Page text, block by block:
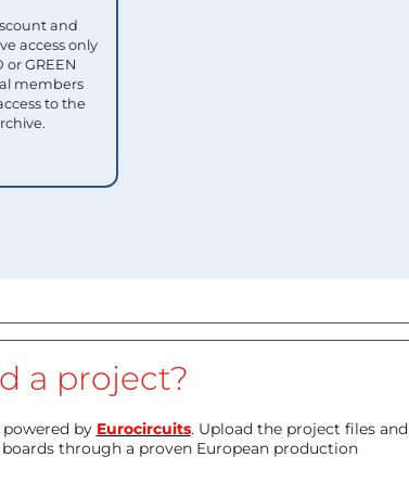
and
access only
or GREEN
members
to the
a project?
powered by Eurocircuits. Upload the project files and
through a proven European production